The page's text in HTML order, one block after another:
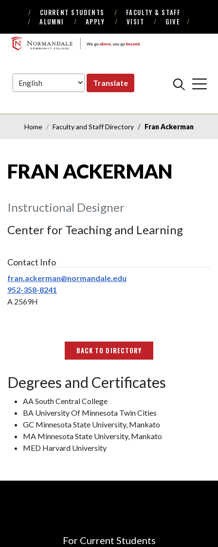
Skip
to
Navigation
Skip
to
Content
CURRENT STUDENTS
FACULTY & STAFF
ALUMNI
APPLY VISIT GIVE
NORMANDALE
Translate
Home Faculty and Staff Directory Fran Ackerman
FRAN ACKERMAN
Instructional Designer
Center for Teaching and Learning
Contact Info
fran.ackerman@normandale.edu
952-358-8241
A 2569H
BACK TO DIRECTORY
Degrees and Certificates
AA South Central College
BA University Of Minnesota Twin Cities
GC Minnesota State University, Mankato
MA Minnesota State University, Mankato
MED Harvard University
For Current Students